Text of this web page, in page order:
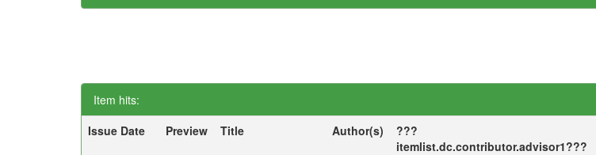
Item hits:
Issue Date
Preview Title Author(s)
???
itemlist.dc.contributor.advisor1???